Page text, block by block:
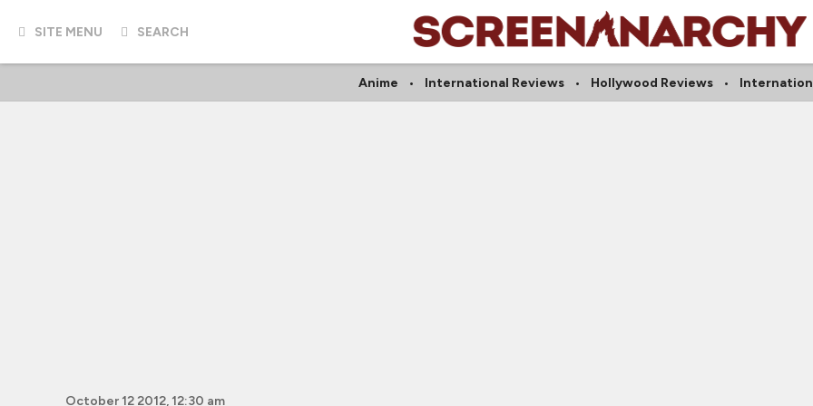
SITE MENU SEARCH
Anime International Reviews Hollywood Reviews
October 12 2012, 12:30 am